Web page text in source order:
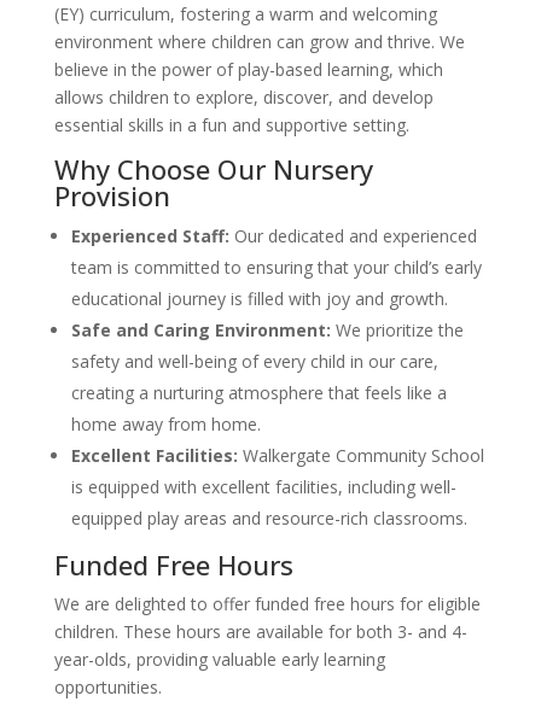
(EY) curriculum, fostering a warm and welcoming
environment where children can grow and thrive. We
believe in the power of play-based learning, which
allows children to explore, discover, and develop
essential skills in a fun and supportive setting.
Why Choose Our Nursery
Provision
Experienced Staff: Our dedicated and experienced
team is committed to ensuring that your child’s early
educational journey is filled with joy and growth.
Safe and Caring Environment: We prioritize the
safety and well-being of every child in our care,
creating a nurturing atmosphere that feels like a
home away from home.
Excellent Facilities: Walkergate Community School
is equipped with excellent facilities, including well-
equipped play areas and resource-rich classrooms.
Funded Free Hours
We are delighted to offer funded free hours for eligible
children. These hours are available for both 3- and 4-
year-olds, providing valuable early learning
opportunities.